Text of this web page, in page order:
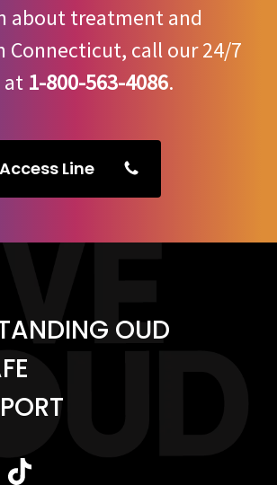
about treatment and
Connecticut, call our 24/7
at 1-800-563-4086.
Line
OUD
TikTok